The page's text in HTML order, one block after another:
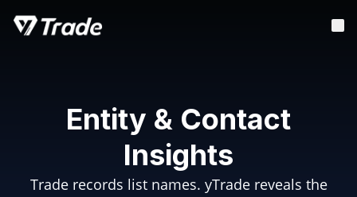
Entity & Contact
Insights
Trade records list names. yTrade reveals the